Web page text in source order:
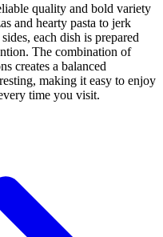
quality and bold variety
and hearty pasta to jerk
each dish is prepared
The combination of
creates a balanced
making it easy to enjoy
time you visit.